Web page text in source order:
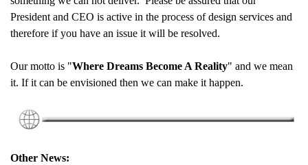
President and CEO is active in the process of design services and
therefore if you have an issue it will be resolved.
Our motto is "Where Dreams Become A Reality" and we mean
it. If it can be envisioned then we can make it happen.
Other News: